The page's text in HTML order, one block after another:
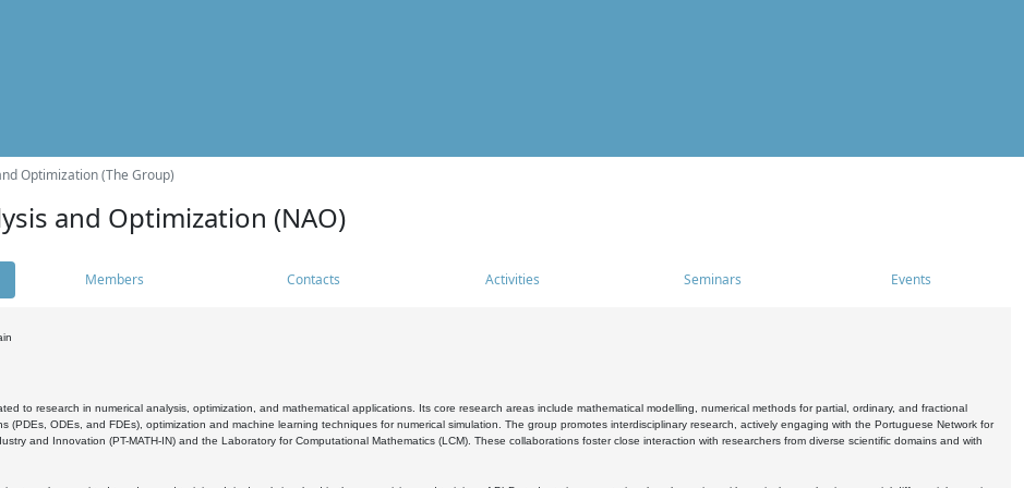
Optimization (The Group)
and Optimization (NAO)
Members Contacts Activities Seminars Events
to research in numerical analysis, optimization, and mathematical applications. Its core research areas include mathematical modelling, numerical methods for partial, ordinary, and fractional
(PDEs, ODEs, and FDEs), optimization and machine learning techniques for numerical simulation. The group promotes interdisciplinary research, actively engaging with the Portuguese Network for
and Innovation (PT-MATH-IN) and the Laboratory for Computational Mathematics (LCM). These collaborations foster close interaction with researchers from diverse scientific domains and with